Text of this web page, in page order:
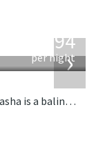
›
1,594
per night
Located on the beach in Tabanan, Bali. Kailasha is a balinese villa in Indonesia.